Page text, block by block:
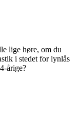
lige høre, om du
i stedet for lynlås
årige?